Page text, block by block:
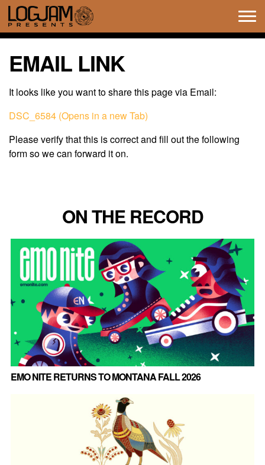
EMAIL LINK
It looks like you want to share this page via Email:
DSC_6584 (Opens in a new Tab)
Please verify that this is correct and fill out the following
form so we can forward it on.
ON THE RECORD
EMO NITE RETURNS TO MONTANA FALL 2026